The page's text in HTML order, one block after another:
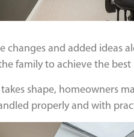
and added ideas
family to achieve the best
shape, homeowners
properly and with